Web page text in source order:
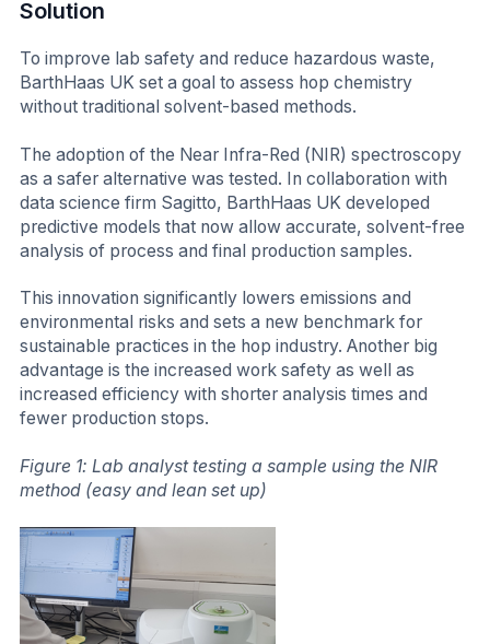
Solution
To improve lab safety and reduce hazardous waste,
BarthHaas UK set a goal to assess hop chemistry
without traditional solvent-based methods.
The adoption of the Near Infra-Red (NIR) spectroscopy
as a safer alternative was tested. In collaboration with
data science firm Sagitto, BarthHaas UK developed
predictive models that now allow accurate, solvent-free
analysis of process and final production samples.
This innovation significantly lowers emissions and
environmental risks and sets a new benchmark for
sustainable practices in the hop industry. Another big
advantage is the increased work safety as well as
increased efficiency with shorter analysis times and
fewer production stops.
Figure 1: Lab analyst testing a sample using the NIR
method (easy and lean set up)